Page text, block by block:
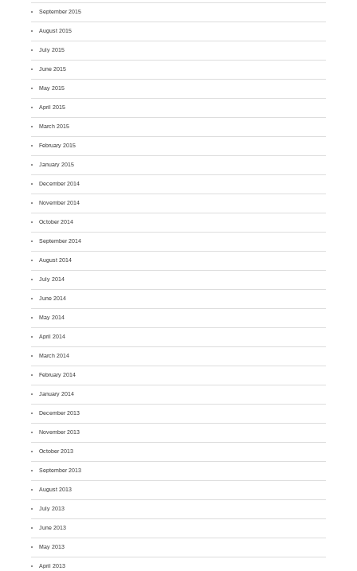
September 2015
August 2015
July 2015
June 2015
May 2015
April 2015
March 2015
February 2015
January 2015
December 2014
November 2014
October 2014
September 2014
August 2014
July 2014
June 2014
May 2014
April 2014
March 2014
February 2014
January 2014
December 2013
November 2013
October 2013
September 2013
August 2013
July 2013
June 2013
May 2013
April 2013